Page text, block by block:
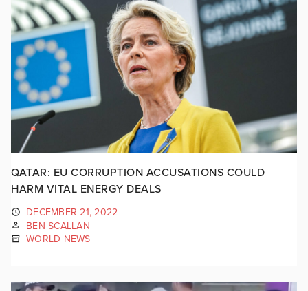
QATAR: EU CORRUPTION ACCUSATIONS COULD
HARM VITAL ENERGY DEALS
DECEMBER 21, 2022
BEN SCALLAN
WORLD NEWS